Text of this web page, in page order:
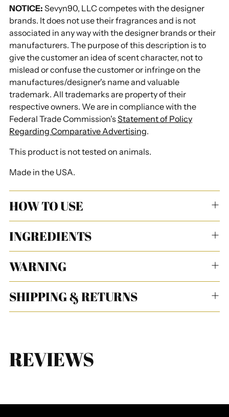
NOTICE: Sevyn90, LLC competes with the designer
brands. It does not use their fragrances and is not
associated in any way with the designer brands or their
manufacturers. The purpose of this description is to
give the customer an idea of scent character, not to
mislead or confuse the customer or infringe on the
manufactures/designer's name and valuable
trademark. All trademarks are property of their
respective owners. We are in compliance with the
Federal Trade Commission'sStatement of Policy
Regarding Comparative Advertising.
This product is not tested on animals.
Made in the USA.
HOW TO USE
INGREDIENTS
WARNING
SHIPPING & RETURNS
REVIEWS